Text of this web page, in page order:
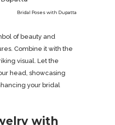
Bridal Poses with Dupatta
of beauty and
Combine it with the
visual. Let the
head, showcasing
your bridal
with